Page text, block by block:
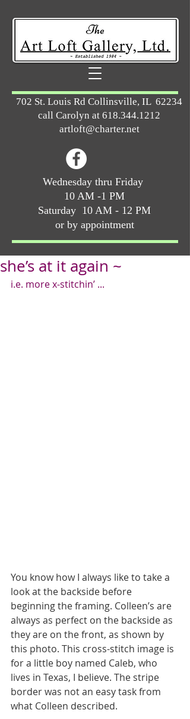
Wednesday thru Friday
10 AM -1 PM
Saturday 10 AM - 12 PM
or by appointment
702 St. Louis Rd Collinsville, IL 62234
call Carolyn at 618.344.1212
artloft@charter.net
she’s at it again ~
i.e. more x-stitchin’ ...
You know how I always like to take a
look at the backside before
beginning the framing. Colleen’s are
always as perfect on the backside as
they are on the front, as shown by
this photo. This cross-stitch image is
for a little boy named Caleb, who
lives in Texas, I believe. The stripe
border was not an easy task from
what Colleen described.